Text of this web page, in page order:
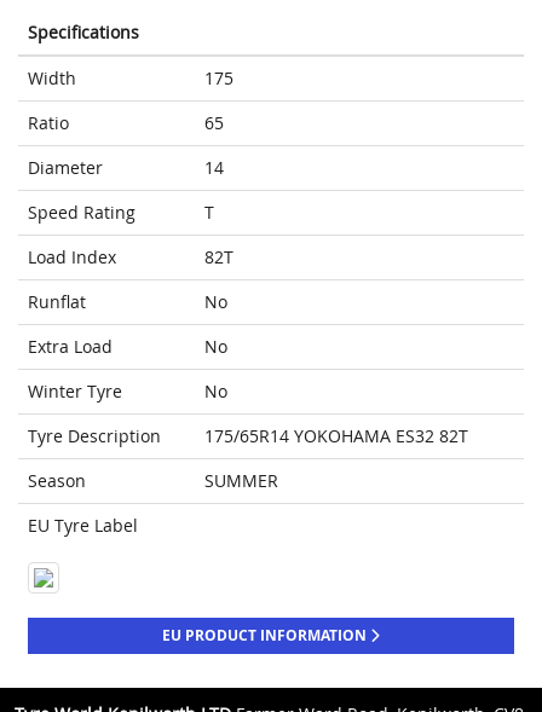
Specifications
Width
175
Ratio
65
Diameter
14
Speed Rating
T
Load Index
82T
Runflat
No
Extra Load
No
Winter Tyre
No
Tyre Description
175/65R14 YOKOHAMA ES32 82T
Season
SUMMER
EU Tyre Label
EU PRODUCT INFORMATION